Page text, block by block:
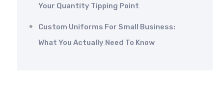
Your Quantity Tipping Point
Custom Uniforms For Small Business:
What You Actually Need To Know